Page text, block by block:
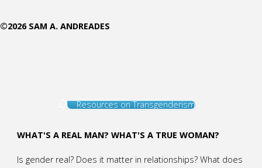
©2026 SAM A. ANDREADES
Resources on Transgenderism
WHAT'S A REAL MAN? WHAT'S A TRUE WOMAN?
Is gender real? Does it matter in relationships? What does